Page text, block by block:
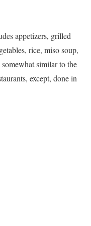
appetizers, grilled
rice, miso soup,
similar to the
except, done in